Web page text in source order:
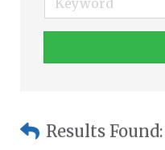
Results Found: